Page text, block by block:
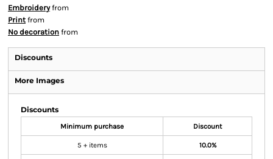
Embroideryfrom
Print from
No decoration from
Discounts
More Images
Discounts
Minimum purchase Discount
5 + items 10.0%